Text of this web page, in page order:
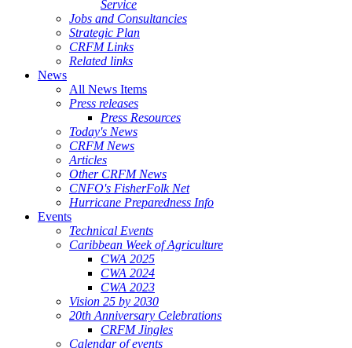
Service
Jobs and Consultancies
Strategic Plan
CRFM Links
Related links
News
All News Items
Press releases
Press Resources
Today's News
CRFM News
Articles
Other CRFM News
CNFO's FisherFolk Net
Hurricane Preparedness Info
Events
Technical Events
Caribbean Week of Agriculture
CWA 2025
CWA 2024
CWA 2023
Vision 25 by 2030
20th Anniversary Celebrations
CRFM Jingles
Calendar of events